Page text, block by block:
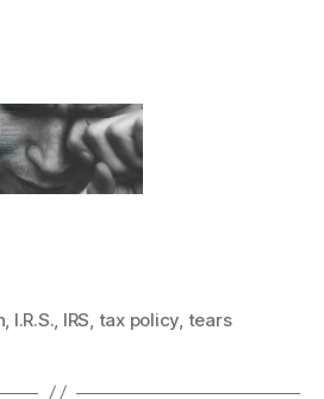
, I.R.S., IRS, tax policy, tears